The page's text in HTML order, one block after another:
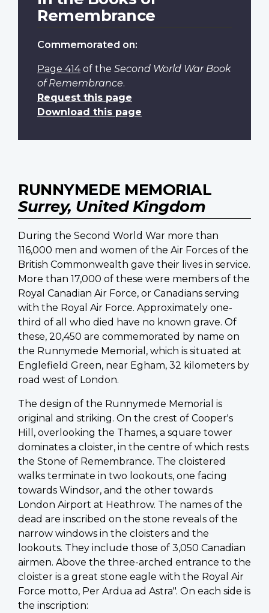
Remembrance
Commemorated on:
Page 414of the Second World War Book
of Remembrance.
Request this page
Download this page
RUNNYMEDE MEMORIAL
Surrey, United Kingdom
During the Second World War more than
116,000 men and women of the Air Forces of the
British Commonwealth gave their lives in service.
More than 17,000 of these were members of the
Royal Canadian Air Force, or Canadians serving
with the Royal Air Force. Approximately one-
third of all who died have no known grave. Of
these, 20,450 are commemorated by name on
the Runnymede Memorial, which is situated at
Englefield Green, near Egham, 32 kilometers by
road west of London.
The design of the Runnymede Memorial is
original and striking. On the crest of Cooper's
Hill, overlooking the Thames, a square tower
dominates a cloister, in the centre of which rests
the Stone of Remembrance. The cloistered
walks terminate in two lookouts, one facing
towards Windsor, and the other towards
London Airport at Heathrow. The names of the
dead are inscribed on the stone reveals of the
narrow windows in the cloisters and the
lookouts. They include those of 3,050 Canadian
airmen. Above the three-arched entrance to the
cloister is a great stone eagle with the Royal Air
Force motto, Per Ardua ad Astra". On each side is
the inscription: